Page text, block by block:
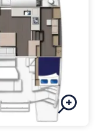
consumption